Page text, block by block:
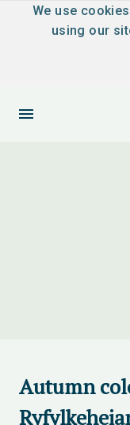
We use
using our
Autumn